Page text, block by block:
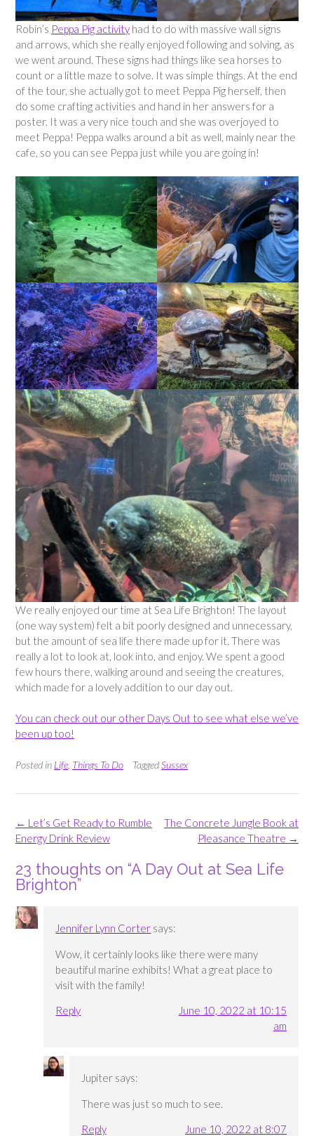
Robin’s Peppa Pig activity had to do with massive wall signs
and arrows, which she really enjoyed following and solving, as
we went around. These signs had things like sea horses to
count or a little maze to solve. It was simple things. At the end
of the tour, she actually got to meet Peppa Pig herself, then
do some crafting activities and hand in her answers for a
poster. It was a very nice touch and she was overjoyed to
meet Peppa! Peppa walks around a bit as well, mainly near the
cafe, so you can see Peppa just while you are going in!
We really enjoyed our time at Sea Life Brighton! The layout
(one way system) felt a bit poorly designed and unnecessary,
but the amount of sea life there made up for it. There was
really a lot to look at, look into, and enjoy. We spent a good
few hours there, walking around and seeing the creatures,
which made for a lovely addition to our day out.
You can check out our other Days Out to see what else we’ve
been up too!
Posted in Life Things To Do TaggedSussex
Post
navigation
The Concrete Jungle Book at
Pleasance Theatre →
← Let’s Get Ready to Rumble
Energy Drink Review
23 thoughts on “A Day Out at Sea Life
Brighton”
Jennifer Lynn Corter says:
Wow, it certainly looks like there were many
beautiful marine exhibits! What a great place to
visit with the family!
Reply
June 10, 2022 at 10:15
am
Jupiter says:
There was just so much to see.
Reply
June 10, 2022 at 8:07